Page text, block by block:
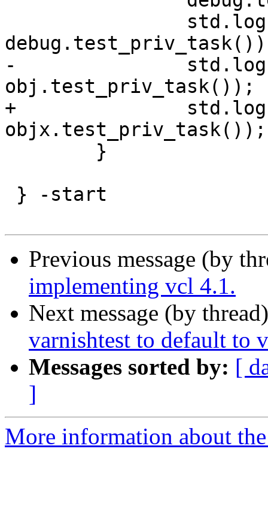
-		std.log("obj "  +
obj.test_priv_task());
+		std.log("obj "  +
objx.test_priv_task());
Previous message (by
implementing vcl 4.1.
Next message (by
varnishtest to default to
Messages sorted by: [
]
More information about